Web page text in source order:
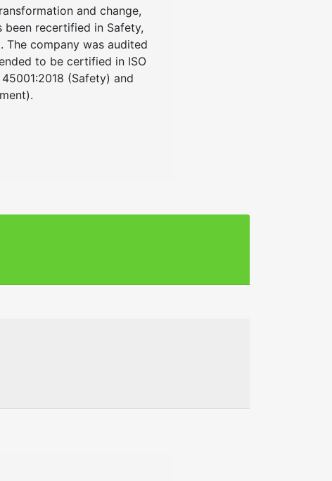
and change,
been recertified in Safety,
The company was audited
to be certified in ISO
(Safety) and